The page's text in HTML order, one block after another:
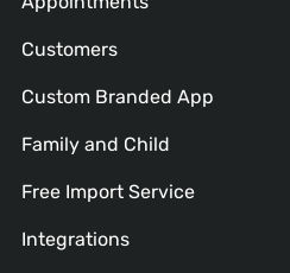
Customers
Custom Branded App
Family and Child
Free Import Service
Integrations